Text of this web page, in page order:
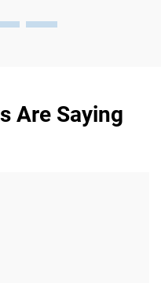
Are Saying